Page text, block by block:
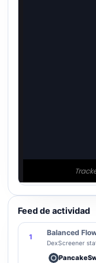
Feed de actividad
1
Balanced
DexScreener